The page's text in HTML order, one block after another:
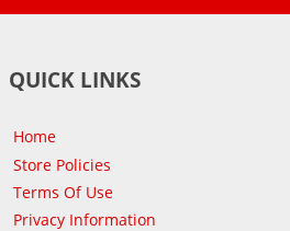
QUICK LINKS
Home
Store Policies
Terms Of Use
Privacy Information